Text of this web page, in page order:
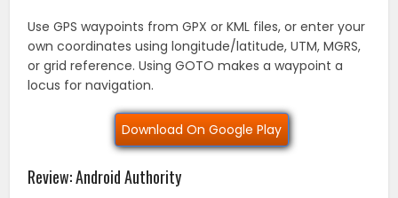
Use GPS waypoints from GPX or KML files, or enter your
own coordinates using longitude/latitude, UTM, MGRS,
or grid reference. Using GOTO makes a waypoint a
locus for navigation.
Download On Google Play
Review: Android Authority